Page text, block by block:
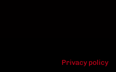
Privacy policy